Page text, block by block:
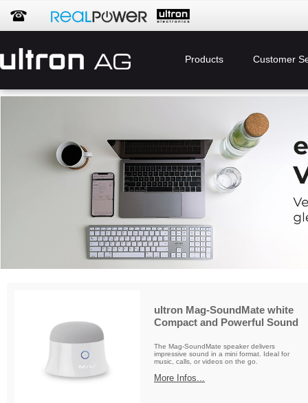
Products Customer
ultron Mag-SoundMate white
Compact and Powerful Sound
The Mag-SoundMate speaker delivers
impressive sound in a mini format. Ideal for
music, calls, or videos on the go.
More Infos...